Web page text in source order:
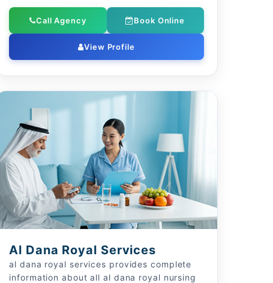
Call Agency Book Online
View Profile
Al Dana Royal Services
al dana royal services provides complete
information about all al dana royal nursing